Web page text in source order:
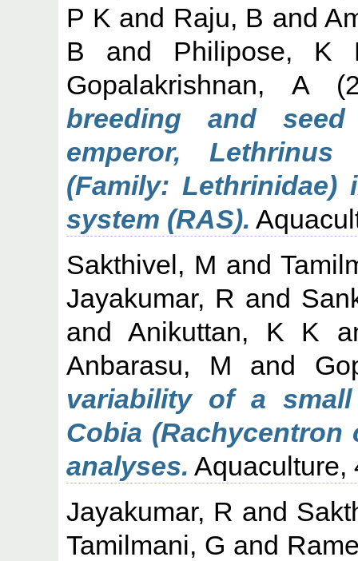
P K and Raju, B and
B and Philipose, K
Gopalakrishnan, A
breeding and
emperor, Lethrinus
(Family: Lethrinidae)
system (RAS).
Sakthivel, M and
Jayakumar, R and
and Anikuttan, K K
Anbarasu, M and
variability of a
Cobia (Rachycentron
analyses. Aquaculture,
Jayakumar, R and
Tamilmani, G and